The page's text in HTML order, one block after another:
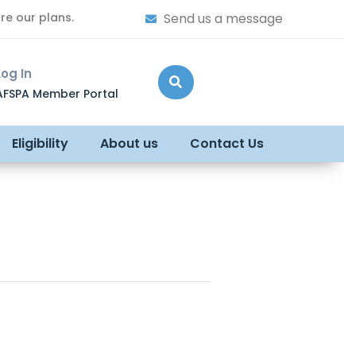
our plans. Send us a message
In
Member Portal
Eligibility About us Contact Us